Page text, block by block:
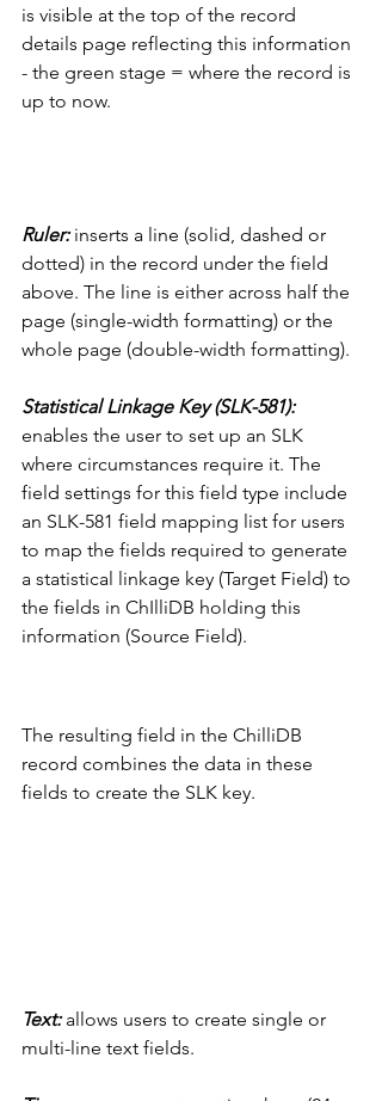
is visible at the top of the record
details page reflecting this information
- the green stage = where the record is
up to now.
Ruler: inserts a line (solid, dashed or
dotted) in the record under the field
above. The line is either across half the
page (single-width formatting) or the
whole page (double-width formatting).
Statistical Linkage Key (SLK-581):
enables the user to set up an SLK
where circumstances require it. The
field settings for this field type include
an SLK-581 field mapping list for users
to map the fields required to generate
a statistical linkage key (Target Field) to
the fields in ChIlliDB holding this
information (Source Field).
The resulting field in the ChilliDB
record combines the data in these
fields to create the SLK key.
Text: allows users to create single or
multi-line text fields.